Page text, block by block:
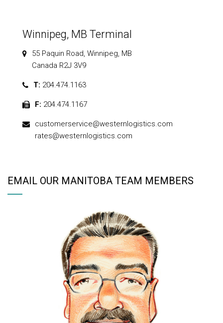
Winnipeg, MB Terminal
55 Paquin Road, Winnipeg, MB
Canada R2J 3V9
T: 204.474.1163
F: 204.474.1167
customerservice@westernlogistics.com
rates@westernlogistics.com
EMAIL OUR MANITOBA TEAM MEMBERS